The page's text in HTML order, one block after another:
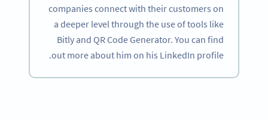
companies connect with their customers on
a deeper level through the use of tools like
Bitly and QR Code Generator. You can find
out more about him on his LinkedIn profile.